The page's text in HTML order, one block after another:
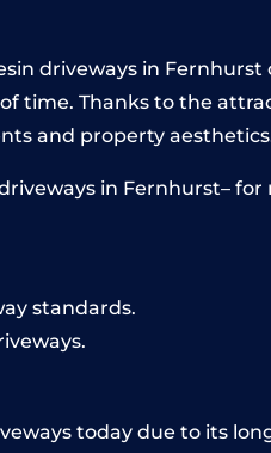
driveways in Fernhurst
time. Thanks to the
and property
in Fernhurst– for
standards.
today due to its